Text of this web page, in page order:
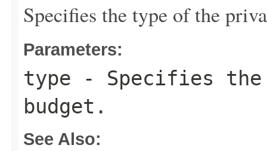
Specifies the type of the
Parameters:
type - Specifies
budget.
See Also: